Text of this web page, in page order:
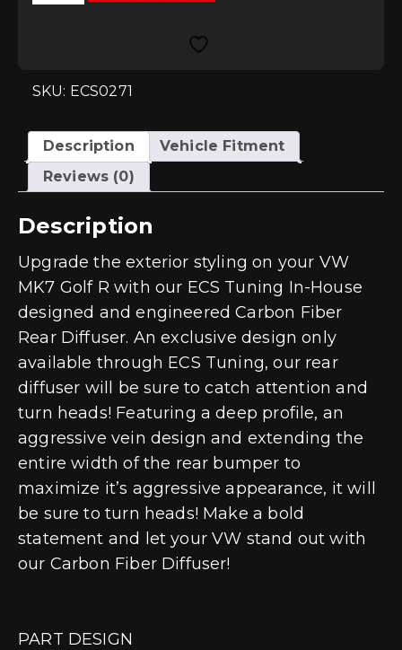
Mk7
R
SKU: ECS0271
Description
Vehicle Fitment
Reviews (0)
Description
Upgrade the exterior styling on your VW
MK7 Golf R with our ECS Tuning In-House
designed and engineered Carbon Fiber
Rear Diffuser. An exclusive design only
available through ECS Tuning, our rear
diffuser will be sure to catch attention and
turn heads! Featuring a deep profile, an
aggressive vein design and extending the
entire width of the rear bumper to
maximize it’s aggressive appearance, it will
be sure to turn heads! Make a bold
statement and let your VW stand out with
our Carbon Fiber Diffuser!
PART DESIGN